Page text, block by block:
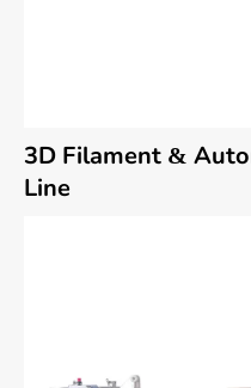
3D Filament &
Line